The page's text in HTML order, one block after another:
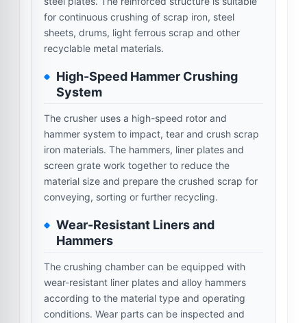
for continuous crushing of scrap iron, steel
sheets, drums, light ferrous scrap and other
recyclable metal materials.
High-Speed Hammer Crushing
System
The crusher uses a high-speed rotor and
hammer system to impact, tear and crush scrap
iron materials. The hammers, liner plates and
screen grate work together to reduce the
material size and prepare the crushed scrap for
conveying, sorting or further recycling.
Wear-Resistant Liners and
Hammers
The crushing chamber can be equipped with
wear-resistant liner plates and alloy hammers
according to the material type and operating
conditions. Wear parts can be inspected and